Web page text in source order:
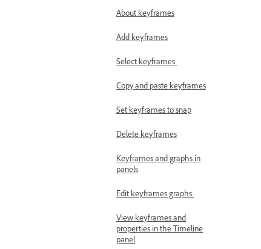
About keyframes
Add keyframes
Select keyframes
Copy and paste keyframes
Set keyframes to snap
Delete keyframes
Keyframes and graphs in
panels
Edit keyframes graphs
View keyframes and
properties in the Timeline
panel